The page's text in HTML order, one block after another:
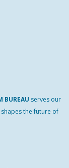
BUREAU serves our
the future of